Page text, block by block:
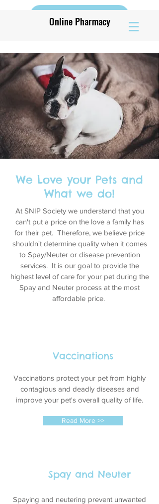
Online Pharmacy
We Love your Pets and
What we do!
At SNIP Society we understand that you
can't put a price on the love a family has
for their pet. Therefore, we believe price
shouldn't determine quality when it comes
to Spay/Neuter or disease prevention
services. It is our goal to provide the
highest level of care for your pet during the
Spay and Neuter process at the most
affordable price.
Vaccinations
Vaccinations protect your pet from highly
contagious and deadly diseases and
improve your pet's overall quality of life.
Read More >>
Spay and Neuter
Spaying and neutering prevent unwanted